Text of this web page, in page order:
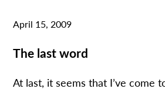
April 15, 2009
The last word
At last, it seems that I’ve come